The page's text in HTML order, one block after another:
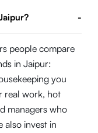
-
people compare
in Jaipur:
you
real work, hot
managers who
also invest in